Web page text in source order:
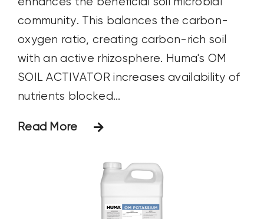
community. This balances the carbon-
oxygen ratio, creating carbon-rich soil
with an active rhizosphere. Huma's OM
SOIL ACTIVATOR increases availability of
nutrients blocked...
Read More